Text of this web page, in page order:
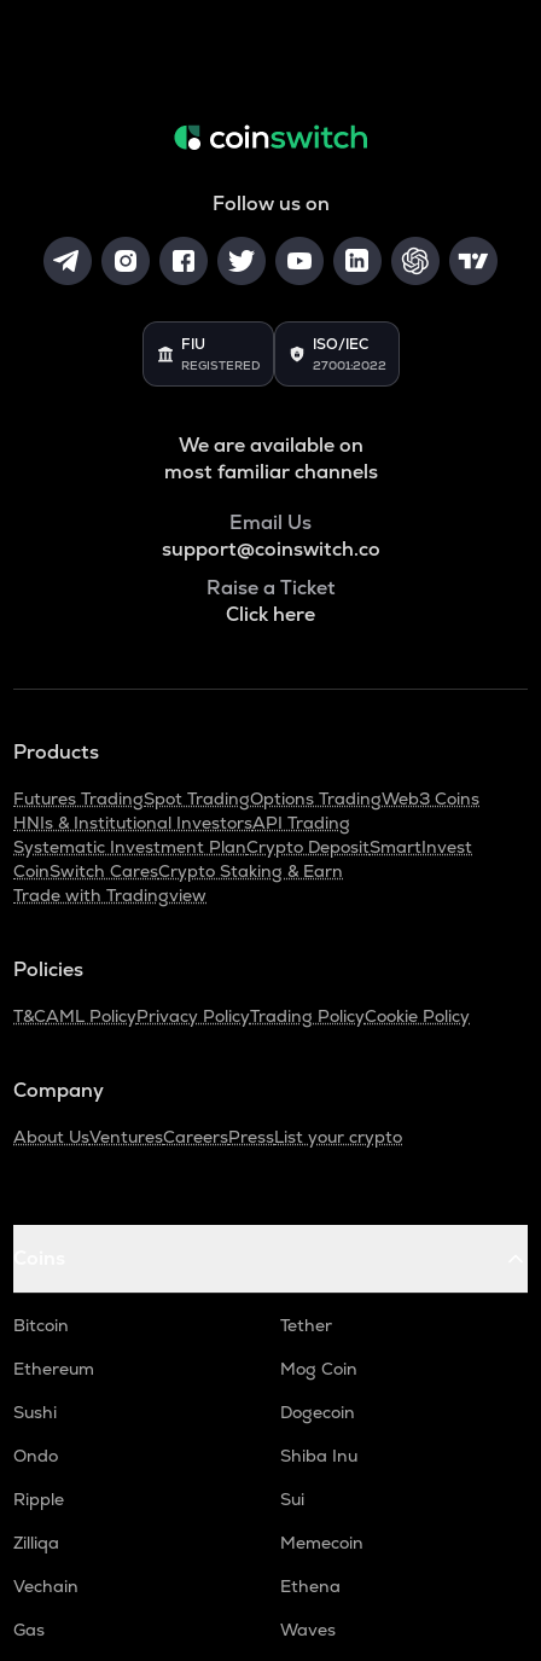
Follow us on
FIU
REGISTERED
ISO/IEC
27001:2022
We are available on
most familiar channels
Email Us
support@coinswitch.co
Raise a Ticket
Click here
Products
Futures TradingSpot TradingOptions TradingWeb3 Coins
HNIs & Institutional InvestorsAPI Trading
Systematic Investment PlanCrypto DepositSmartInvest
CoinSwitch CaresCrypto Staking & Earn
Trade with Tradingview
Policies
T&CAML PolicyPrivacy PolicyTrading PolicyCookie Policy
Company
About UsVenturesCareersPressList your crypto
Bitcoin
Tether
Ethereum
Mog Coin
Sushi
Dogecoin
Ondo
Shiba Inu
Ripple
Sui
Zilliqa
Memecoin
Vechain
Ethena
Gas
Waves